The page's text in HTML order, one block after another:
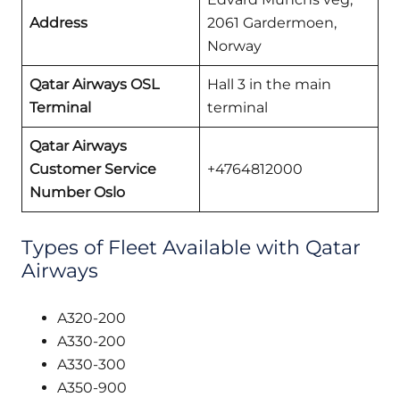
Address
2061 Gardermoen,
Norway
Qatar Airways OSL
Terminal
Hall 3 in the main
terminal
Qatar Airways
Customer Service
Number Oslo
+4764812000
Types of Fleet Available with Qatar
Airways
A320-200
A330-200
A330-300
A350-900